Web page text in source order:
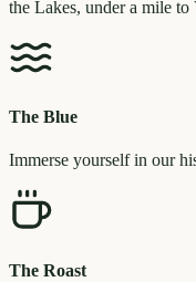
the Lakes, under a mile
The Blue
Immerse yourself in our
The Roast